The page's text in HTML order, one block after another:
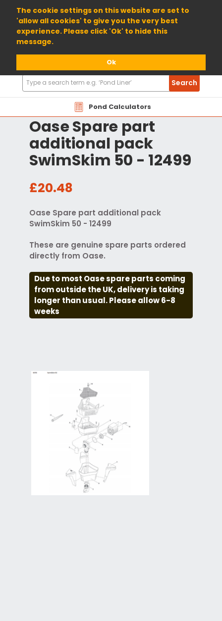
The cookie settings on this website are set to
'allow all cookies' to give you the very best
experience. Please click 'Ok' to hide this
message.
Ok
01904 698800
Pond Calculators
Search
Products
Search
Oase Spare part
additional pack
SwimSkim 50 - 12499
£20.48
Oase Spare part additional pack
SwimSkim 50 - 12499
These are genuine spare parts ordered
directly from Oase.
Due to most Oase spare parts coming
from outside the UK, delivery is taking
longer than usual. Please allow 6-8
weeks